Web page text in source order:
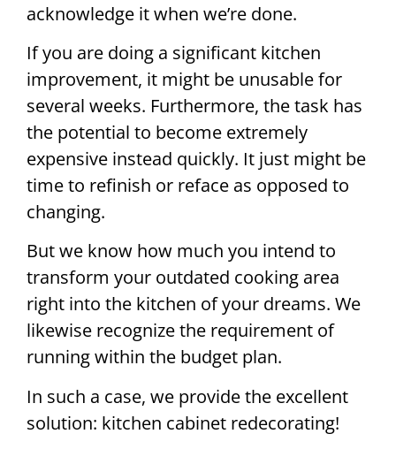
acknowledge it when we’re done.
If you are doing a significant kitchen
improvement, it might be unusable for
several weeks. Furthermore, the task has
the potential to become extremely
expensive instead quickly. It just might be
time to refinish or reface as opposed to
changing.
But we know how much you intend to
transform your outdated cooking area
right into the kitchen of your dreams. We
likewise recognize the requirement of
running within the budget plan.
In such a case, we provide the excellent
solution: kitchen cabinet redecorating!